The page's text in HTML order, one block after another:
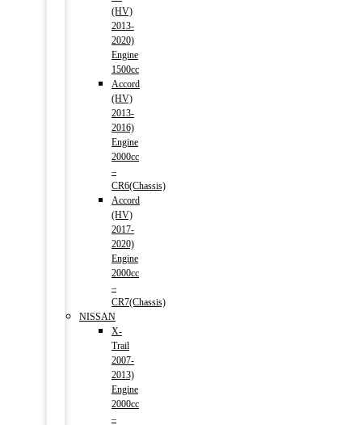
(HV)
2013-
2020)
Engine
1500cc
Accord
(HV)
2013-
2016)
Engine
2000cc
–
CR6(Chassis)
Accord
(HV)
2017-
2020)
Engine
2000cc
–
CR7(Chassis)
NISSAN
X-
Trail
2007-
2013)
Engine
2000cc
–